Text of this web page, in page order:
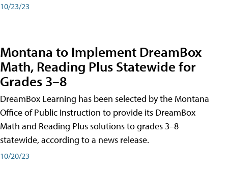
10/23/23
Montana to Implement DreamBox
Math, Reading Plus Statewide for
Grades 3–8
DreamBox Learning has been selected by the Montana
Office of Public Instruction to provide its DreamBox
Math and Reading Plus solutions to grades 3–8
statewide, according to a news release.
10/20/23